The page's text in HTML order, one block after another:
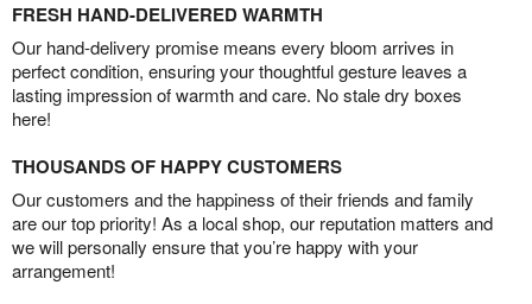
FRESH HAND-DELIVERED WARMTH
Our hand-delivery promise means every bloom arrives in
perfect condition, ensuring your thoughtful gesture leaves a
lasting impression of warmth and care. No stale dry boxes
here!
THOUSANDS OF HAPPY CUSTOMERS
Our customers and the happiness of their friends and family
are our top priority! As a local shop, our reputation matters and
we will personally ensure that you’re happy with your
arrangement!